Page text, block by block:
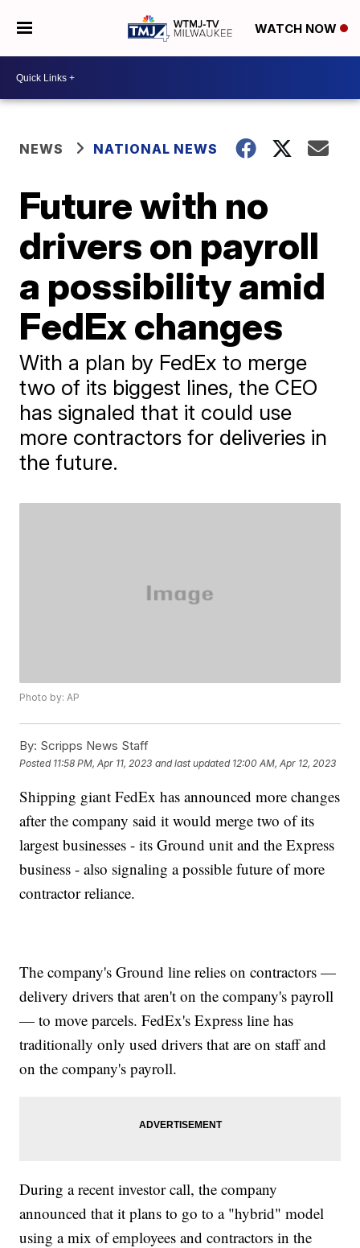
WATCH NOW
NEWS NATIONAL NEWS
Future with no
drivers on payroll
a possibility amid
FedEx changes
With a plan by FedEx to merge
two of its biggest lines, the CEO
has signaled that it could use
more contractors for deliveries in
the future.
Photo by: AP
By: Scripps News Staff
Posted 11:58 PM, Apr 11, 2023 and last updated 12:00 AM, Apr 12, 2023
Shipping giant FedEx has announced more changes
after the company said it would merge two of its
largest businesses - its Ground unit and the Express
business - also signaling a possible future of more
contractor reliance.
The company's Ground line relies on contractors —
delivery drivers that aren't on the company's payroll
— to move parcels. FedEx's Express line has
traditionally only used drivers that are on staff and
on the company's payroll.
During a recent investor call, the company
announced that it plans to go to a "hybrid" model
using a mix of employees and contractors in the